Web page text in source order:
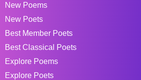
New Poems
New Poets
Best Member Poets
Best Classical Poets
Explore Poems
Explore Poets